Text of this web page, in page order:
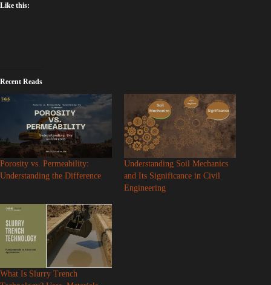
Like this:
Recent Reads
Porosity vs. Permeability:
Understanding the Difference
Understanding Soil Mechanics
and Its Significance in Civil
Engineering
What Is Slurry Trench